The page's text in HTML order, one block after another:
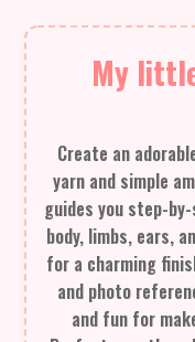
My
Create an
yarn and simple
guides you step-
body, limbs, ears,
for a charming
and photo
and fun for